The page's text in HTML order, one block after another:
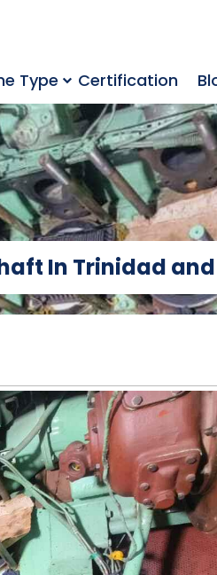
Type Certification
In Trinidad